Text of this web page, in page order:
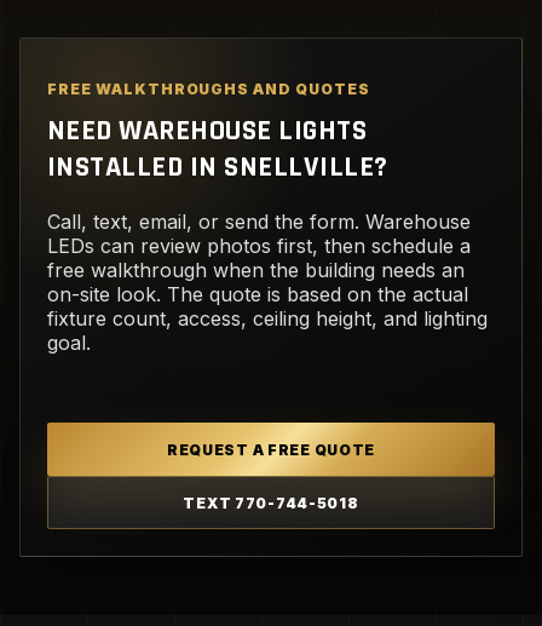
FREE WALKTHROUGHS AND QUOTES
NEED WAREHOUSE LIGHTS
INSTALLED IN SNELLVILLE?
Call, text, email, or send the form. Warehouse
LEDs can review photos first, then schedule a
free walkthrough when the building needs an
on-site look. The quote is based on the actual
fixture count, access, ceiling height, and lighting
goal.
REQUEST A FREE QUOTE
TEXT 770-744-5018